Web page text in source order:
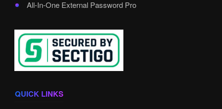
All-In-One External Password Pro
QUICK LINKS